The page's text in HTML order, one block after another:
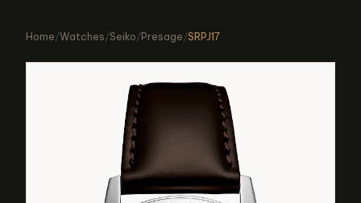
Home/Watches/Seiko/Presage/SRPJ17